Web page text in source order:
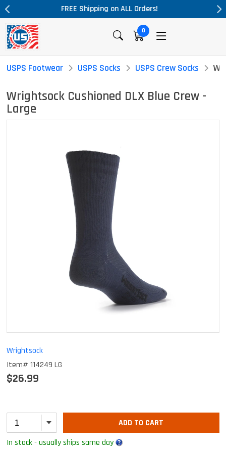
Massive Price Drop!
0
USPS Footwear USPS Socks USPS Crew Socks
Wrightsock Cushioned DLX Blue Crew -
Large
Wrightsock
Item# 114249 LG
$26.99
ADD TO CART
In stock - usually ships same day